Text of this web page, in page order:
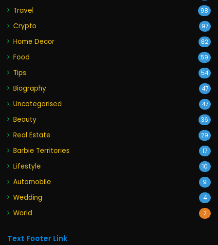
Travel 98
Crypto 97
Home Decor 82
Food 59
Tips 54
Biography 47
Uncategorised 47
Beauty 36
Real Estate 29
Barbie Territories 17
Lifestyle 10
Automobile 9
Wedding 4
World 2
Text Footer Link